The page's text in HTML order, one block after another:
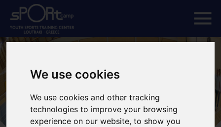
We use cookies
We use cookies and other tracking
technologies to improve your browsing
experience on our website, to show you